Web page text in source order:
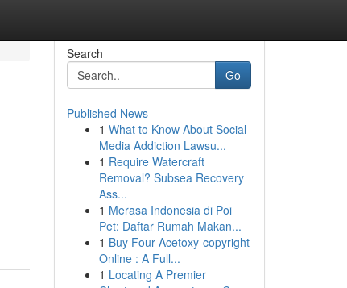
Search
Go
Published News
1 What to Know About Social
Media Addiction Lawsu...
1 Require Watercraft
Removal? Subsea Recovery
Ass...
1 Merasa Indonesia di Poi
Pet: Daftar Rumah Makan...
1 Buy Four-Acetoxy-copyright
Online : A Full...
1 Locating A Premier